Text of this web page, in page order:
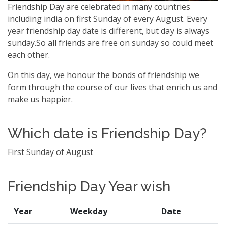
Friendship Day are celebrated in many countries
including india on first Sunday of every August. Every
year friendship day date is different, but day is always
sunday.So all friends are free on sunday so could meet
each other.
On this day, we honour the bonds of friendship we
form through the course of our lives that enrich us and
make us happier.
Which date is Friendship Day?
First Sunday of August
Friendship Day Year wish
Year Weekday Date